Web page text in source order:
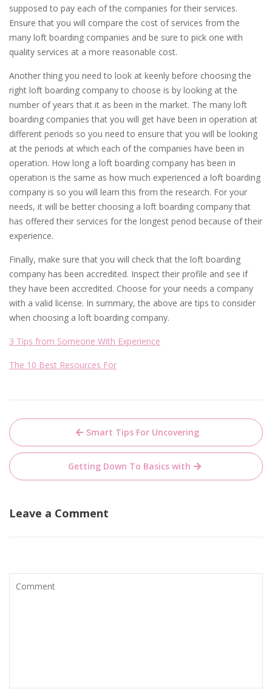
supposed to pay each of the companies for their services.
Ensure that you will compare the cost of services from the
many loft boarding companies and be sure to pick one with
quality services at a more reasonable cost.
Another thing you need to look at keenly before choosing the
right loft boarding company to choose is by looking at the
number of years that it as been in the market. The many loft
boarding companies that you will get have been in operation at
different periods so you need to ensure that you will be looking
at the periods at which each of the companies have been in
operation. How long a loft boarding company has been in
operation is the same as how much experienced a loft boarding
company is so you will learn this from the research. For your
needs, it will be better choosing a loft boarding company that
has offered their services for the longest period because of their
experience.
Finally, make sure that you will check that the loft boarding
company has been accredited. Inspect their profile and see if
they have been accredited. Choose for your needs a company
with a valid license. In summary, the above are tips to consider
when choosing a loft boarding company.
3 Tips from Someone With Experience
The 10 Best Resources For
Post
navigation
Smart Tips For Uncovering
Getting Down To Basics with
Leave a Comment